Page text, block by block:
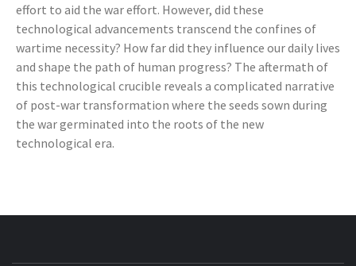
effort to aid the war effort. However, did these
technological advancements transcend the confines of
wartime necessity? How far did they influence our daily lives
and shape the path of human progress? The aftermath of
this technological crucible reveals a complicated narrative
of post-war transformation where the seeds sown during
the war germinated into the roots of the new
technological era.